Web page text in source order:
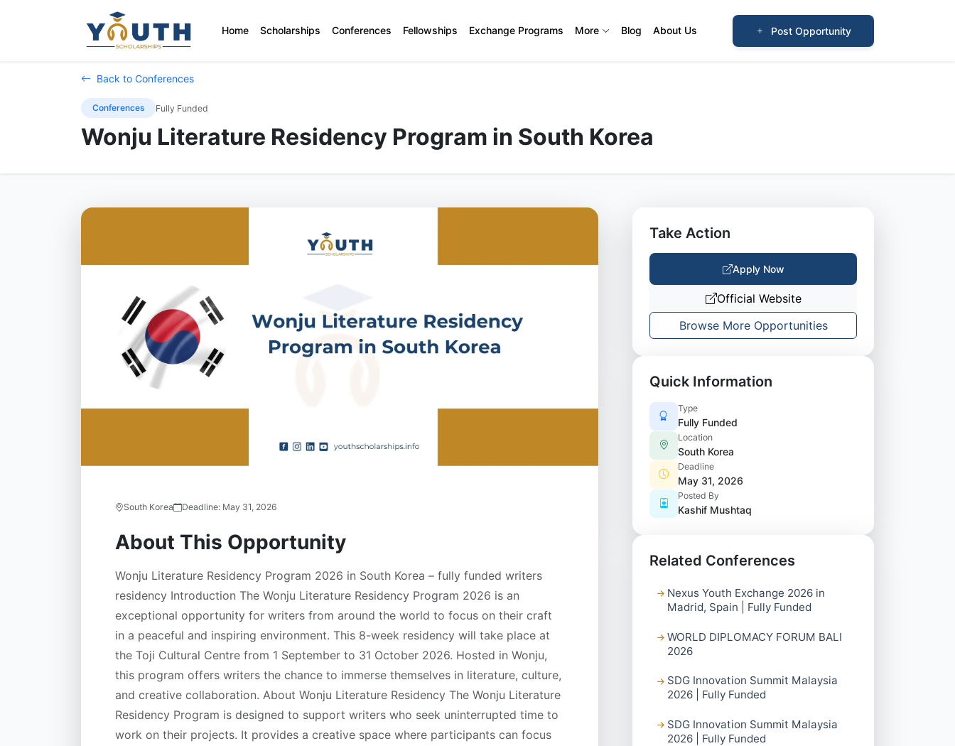
Home Scholarships Conferences Fellowships Exchange Programs More Blog About Us Post Opportunity
Back to Conferences
Conferences Fully Funded
Wonju Literature Residency Program in South Korea
South Korea Deadline: May 31, 2026
About This Opportunity
Wonju Literature Residency Program 2026 in South Korea – fully funded writers
residency Introduction The Wonju Literature Residency Program 2026 is an
exceptional opportunity for writers from around the world to focus on their craft
in a peaceful and inspiring environment. This 8-week residency will take place at
the Toji Cultural Centre from 1 September to 31 October 2026. Hosted in Wonju,
this program offers writers the chance to immerse themselves in literature, culture,
and creative collaboration. About Wonju Literature Residency The Wonju Literature
Residency Program is designed to support writers who seek uninterrupted time to
work on their projects. It provides a creative space where participants can focus
Take Action
Apply Now
Official Website
Browse More Opportunities
Quick Information
Type
Fully Funded
Location
South Korea
Deadline
May 31, 2026
Posted By
Kashif Mushtaq
Related Conferences
Nexus Youth Exchange 2026 in
Madrid, Spain | Fully Funded
WORLD DIPLOMACY FORUM BALI
2026
SDG Innovation Summit Malaysia
2026 | Fully Funded
SDG Innovation Summit Malaysia
2026 | Fully Funded